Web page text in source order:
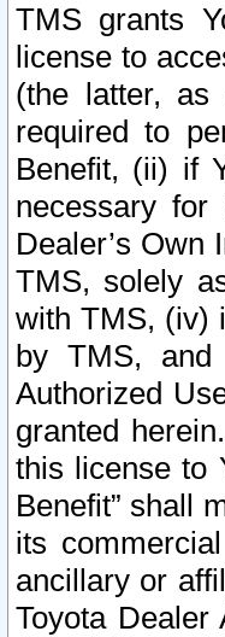
TMS grants
license to
(the latter,
required to
Benefit, (ii) if
necessary
Dealer’s Own
TMS, solely
with TMS, (iv)
by TMS,
Authorized
granted
this license to
Benefit” shall
its
ancillary or
Toyota Dealer